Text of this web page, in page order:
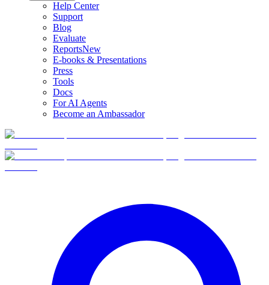
Help Center
Support
Blog
Evaluate
ReportsNew
E-books & Presentations
Press
Tools
Docs
For AI Agents
Become an Ambassador